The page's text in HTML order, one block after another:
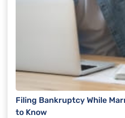
Filing Bankruptcy While
to Know